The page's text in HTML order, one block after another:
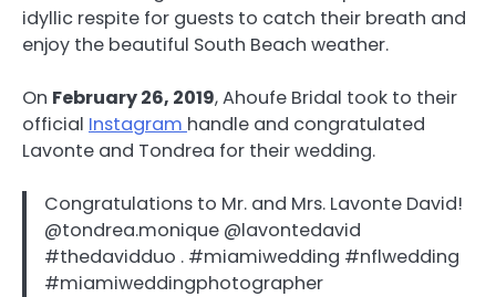
idyllic respite for guests to catch their breath and
enjoy the beautiful South Beach weather.
On February 26, 2019, Ahoufe Bridal took to their
official Instagram handle and congratulated
Lavonte and Tondrea for their wedding.
Congratulations to Mr. and Mrs. Lavonte David!
@tondrea.monique @lavontedavid
#thedavidduo . #miamiwedding #nflwedding
#miamiweddingphotographer